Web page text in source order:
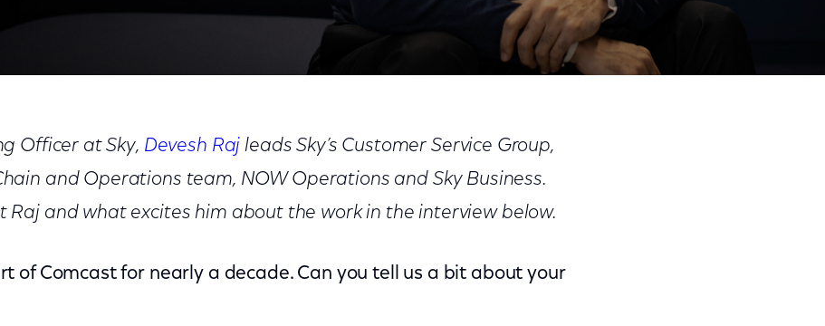
Officer at Sky, Devesh Raj leads Sky’s Customer Service Group,
and Operations team, NOW Operations and Sky Business.
Raj and what excites him about the work in the interview below.
of Comcast for nearly a decade. Can you tell us a bit about your